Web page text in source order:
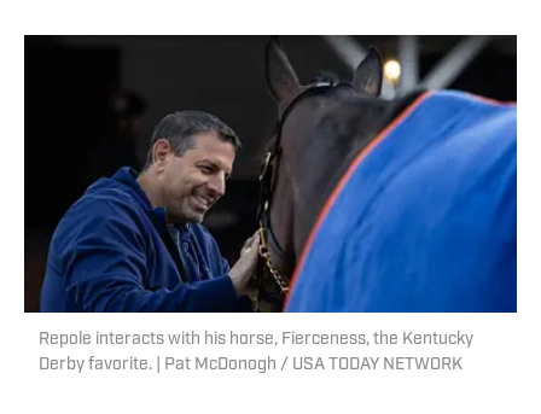
Repole interacts with his horse, Fierceness, the Kentucky
Derby favorite. | Pat McDonogh / USA TODAY NETWORK